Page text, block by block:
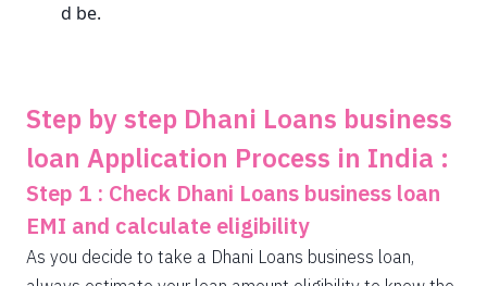
d be.
Step by step Dhani Loans business
loan Application Process in India :
Step 1 : Check Dhani Loans business loan
EMI and calculate eligibility
As you decide to take a Dhani Loans business loan,